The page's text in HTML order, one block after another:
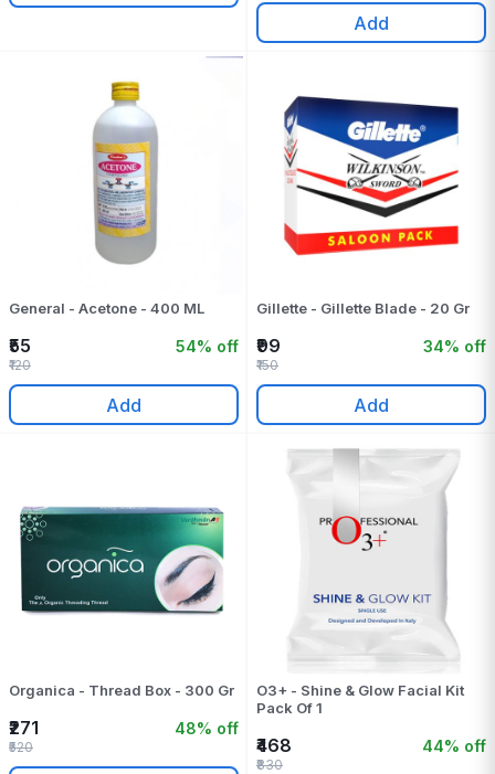
Add
General - Acetone - 400 ML
₹55 54% off
₹120
Add
Gillette - Gillette Blade - 20 Gr
₹99 34% off
₹150
Add
Organica - Thread Box - 300 Gr
₹271 48% off
₹520
O3+ - Shine & Glow Facial Kit
Pack Of 1
₹468 44% off
₹830